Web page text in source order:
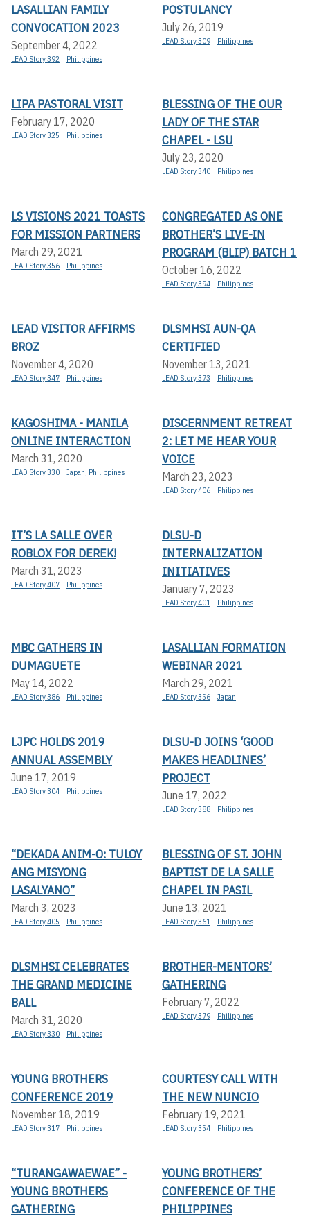
LASALLIAN FAMILY
CONVOCATION 2023
September 4, 2022
LEAD Story 392 Philippines
POSTULANCY
July 26, 2019
LEAD Story 309 Philippines
LIPA PASTORAL VISIT
February 17, 2020
LEAD Story 325 Philippines
BLESSING OF THE OUR
LADY OF THE STAR
CHAPEL - LSU
July 23, 2020
LEAD Story 340 Philippines
LS VISIONS 2021 TOASTS
FOR MISSION PARTNERS
March 29, 2021
LEAD Story 356 Philippines
CONGREGATED AS ONE
BROTHER’S LIVE-IN
PROGRAM (BLIP) BATCH 1
October 16, 2022
LEAD Story 394 Philippines
LEAD VISITOR AFFIRMS
BROZ
November 4, 2020
LEAD Story 347 Philippines
DLSMHSI AUN-QA
CERTIFIED
November 13, 2021
LEAD Story 373 Philippines
KAGOSHIMA - MANILA
ONLINE INTERACTION
March 31, 2020
LEAD Story 330 Japan, Philippines
DISCERNMENT RETREAT
2: LET ME HEAR YOUR
VOICE
March 23, 2023
LEAD Story 406 Philippines
IT’S LA SALLE OVER
ROBLOX FOR DEREK!
March 31, 2023
LEAD Story 407 Philippines
DLSU-D
INTERNALIZATION
INITIATIVES
January 7, 2023
LEAD Story 401 Philippines
MBC GATHERS IN
DUMAGUETE
May 14, 2022
LEAD Story 386 Philippines
LASALLIAN FORMATION
WEBINAR 2021
March 29, 2021
LEAD Story 356 Japan
LJPC HOLDS 2019
ANNUAL ASSEMBLY
June 17, 2019
LEAD Story 304 Philippines
DLSU-D JOINS ‘GOOD
MAKES HEADLINES’
PROJECT
June 17, 2022
LEAD Story 388 Philippines
“DEKADA ANIM-O: TULOY
ANG MISYONG
LASALYANO”
March 3, 2023
LEAD Story 405 Philippines
BLESSING OF ST. JOHN
BAPTIST DE LA SALLE
CHAPEL IN PASIL
June 13, 2021
LEAD Story 361 Philippines
DLSMHSI CELEBRATES
THE GRAND MEDICINE
BALL
March 31, 2020
LEAD Story 330 Philippines
BROTHER-MENTORS’
GATHERING
February 7, 2022
LEAD Story 379 Philippines
YOUNG BROTHERS
CONFERENCE 2019
November 18, 2019
LEAD Story 317 Philippines
COURTESY CALL WITH
THE NEW NUNCIO
February 19, 2021
LEAD Story 354 Philippines
“TURANGAWAEWAE” -
YOUNG BROTHERS
GATHERING
YOUNG BROTHERS’
CONFERENCE OF THE
PHILIPPINES